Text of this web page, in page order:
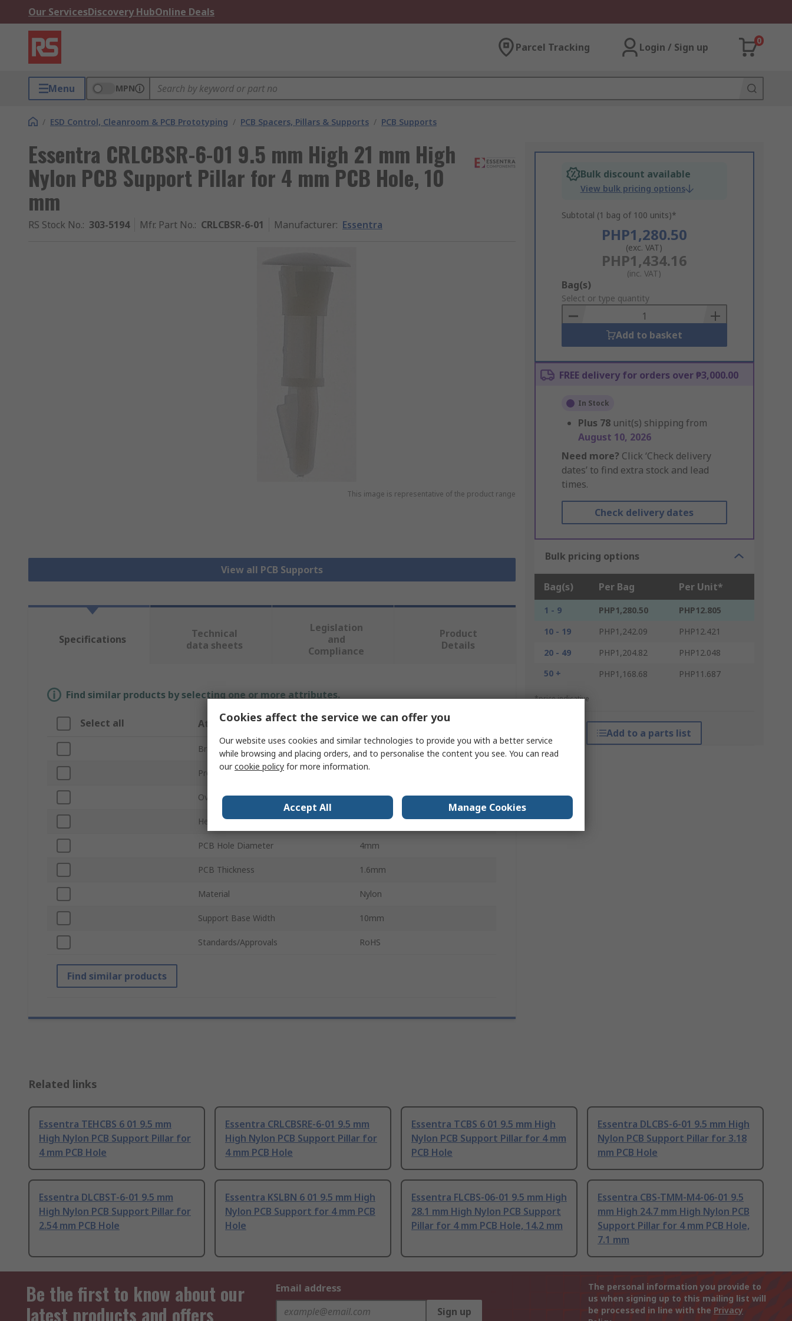
Our ServicesDiscovery HubOnline Deals
Parcel Tracking Login / Sign up
0
Menu MPN
/ ESD Control, Cleanroom & PCB Prototyping / PCB Spacers, Pillars & Supports / PCB Supports
Essentra CRLCBSR-6-01 9.5 mm High 21 mm High
Nylon PCB Support Pillar for 4 mm PCB Hole, 10
mm
RS Stock No.: 303-5194 Mfr. Part No.: CRLCBSR-6-01 Manufacturer: Essentra
This image is representative of the product range
View all PCB Supports
Bulk discount available
View bulk pricing options
Subtotal (1 bag of 100 units)*
PHP1,280.50
(exc. VAT)
PHP1,434.16
(inc. VAT)
Add
to
Basket
Bag(s)
Select or type quantity
Add to basket
FREE delivery for orders over ₱3,000.00
In Stock
Plus 78 unit(s) shipping from
August 10, 2026
Need more? Click ‘Check delivery
dates’ to find extra stock and lead
times.
Check delivery dates
Bulk pricing options
Bag(s) Per Bag Per Unit*
1 - 9 PHP1,280.50
PHP12.805
10 - 19
PHP1,242.09
PHP12.421
20 - 49
PHP1,204.82
PHP12.048
50 +
PHP1,168.68 PHP11.687
*price indicative
Add to a parts list
Specifications
Technical
data sheets
Legislation
and
Compliance
Product
Details
Find similar products by selecting one or more attributes.
Select all Attribute Value
Brand Essentra
Product Type PCB Support Pillar
Overall Height 21mm
Height 9.5mm
PCB Hole Diameter 4mm
PCB Thickness 1.6mm
Material Nylon
Support Base Width 10mm
Standards/Approvals RoHS
Find similar products
Related links
Essentra TEHCBS 6 01 9.5 mm
High Nylon PCB Support Pillar for
4 mm PCB Hole
Essentra CRLCBSRE-6-01 9.5 mm
High Nylon PCB Support Pillar for
4 mm PCB Hole
Essentra TCBS 6 01 9.5 mm High
Nylon PCB Support Pillar for 4 mm
PCB Hole
Essentra DLCBS-6-01 9.5 mm High
Nylon PCB Support Pillar for 3.18
mm PCB Hole
Essentra DLCBST-6-01 9.5 mm
High Nylon PCB Support Pillar for
2.54 mm PCB Hole
Essentra KSLBN 6 01 9.5 mm High
Nylon PCB Support for 4 mm PCB
Hole
Essentra FLCBS-06-01 9.5 mm High
28.1 mm High Nylon PCB Support
Pillar for 4 mm PCB Hole, 14.2 mm
Essentra CBS-TMM-M4-06-01 9.5
mm High 24.7 mm High Nylon PCB
Support Pillar for 4 mm PCB Hole,
7.1 mm
Be the first to know about our
latest products and offers
Email address
Sign up
The personal information you provide to
us when signing up to this mailing list will
be processed in line with the Privacy
Cookies affect the service we can offer you
Our website uses cookies and similar technologies to provide you with a better service
while browsing and placing orders, and to personalise the content you see. You can read
ourcookie policy for more information.
Accept All Manage Cookies